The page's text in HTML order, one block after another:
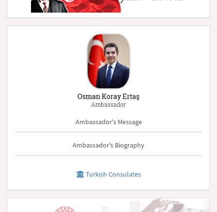
Osman Koray Ertaş
Ambassador
Ambassador's Message
Ambassador's Biography
Turkish Consulates